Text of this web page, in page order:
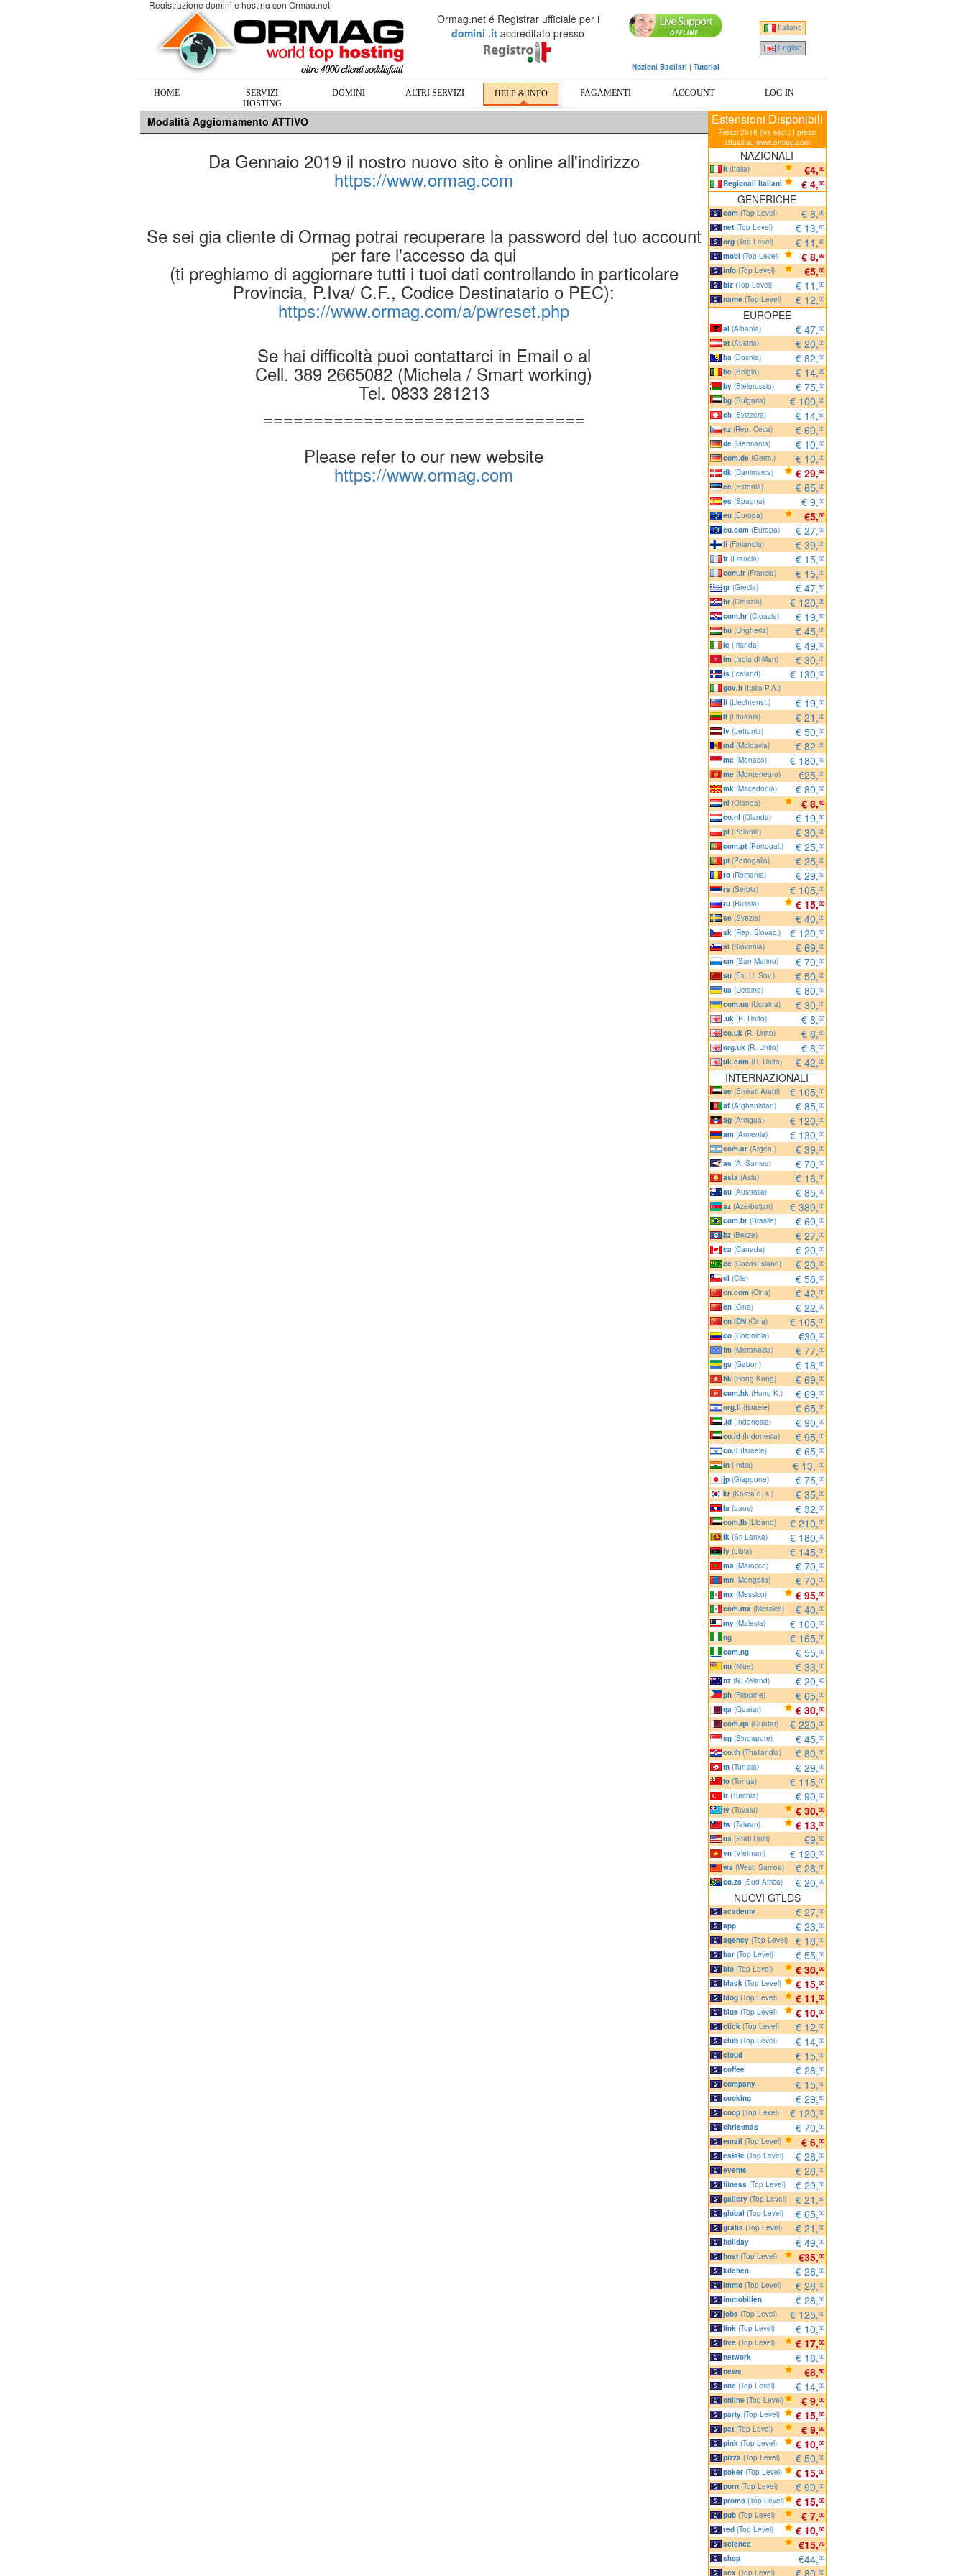
Registrazione domini e hosting con Ormag.net
Ormag.net é Registrar ufficiale per i
domini .it accreditato presso
Nozioni Basilari | Tutorial
Italiano
English
HOME
SERVIZI
HOSTING
DOMINI ALTRI SERVIZI HELP & INFO PAGAMENTI ACCOUNT LOG IN
Modalità Aggiornamento ATTIVO
Da Gennaio 2019 il nostro nuovo sito è online all'indirizzo
https://www.ormag.com
Se sei gia cliente di Ormag potrai recuperare la password del tuo account
per fare l'accesso da qui
(ti preghiamo di aggiornare tutti i tuoi dati controllando in particolare
Provincia, P.Iva/ C.F., Codice Destinatario o PEC):
https://www.ormag.com/a/pwreset.php
Se hai difficoltà puoi contattarci in Email o al
Cell. 389 2665082 (Michela / Smart working)
Tel. 0833 281213
================================
Please refer to our new website
https://www.ormag.com
Estensioni Disponibili
Prezzi 2018 (iva escl.) I prezzi
attuali su www.ormag.com
NAZIONALI
it(Italia) €4,30
Regionali Italiani € 4,30
GENERICHE
com(Top Level) € 8,90
net(Top Level) € 13,60
org(Top Level) € 11,40
mobi (Top Level) € 8,99
info(Top Level) €5,00
biz(Top Level) € 11,90
name(Top Level) € 12,00
EUROPEE
al (Albania) € 47,00
at(Austria) € 20,00
ba (Bosnia) € 82,00
be(Belgio) € 14,99
by(Bielorussia) € 75,00
bg(Bulgaria) € 100,00
ch(Svizzera) € 14,50
cz(Rep. Ceca) € 60,00
de(Germania) € 10,00
com.de(Germ.) € 10,00
dk(Danimarca) € 29,99
ee(Estonia) € 65,00
es(Spagna) € 9,00
eu(Europa) €5,00
eu.com(Europa) € 27,00
fi(Finlandia) € 39,00
fr(Francia) € 15,00
com.fr(Francia) € 15,00
gr(Grecia) € 47,50
hr(Croazia) € 120,90
com.hr(Croazia) € 19,90
hu(Ungheria) € 45,00
ie(Irlanda) € 49,00
im(Isola di Man) € 30,00
is(Iceland) € 130,00
gov.it(Italia P.A.)
li (Liechtenst.) € 19,00
lt(Lituania) € 21,00
lv(Lettonia) € 50,00
md(Moldavia) € 82 00
mc (Monaco) € 180,00
me(Montenegro) €25,00
mk(Macedonia) € 80,00
nl (Olanda) € 8,40
co.nl (Olanda) € 19,90
pl (Polonia) € 30,00
com.pt(Portogal.) € 25,00
pt(Portogallo) € 25,00
ro(Romania) € 29,00
rs(Serbia) € 105,00
ru(Russia) € 15,00
se(Svezia) € 40,00
sk(Rep. Slovac.) € 120,00
si (Slovenia) € 69,00
sm(San Marino) € 70,00
su(Ex. U. Sov.) € 50,00
ua (Ucraina) € 80,00
com.ua (Ucraina) € 30,00
.uk(R. Unito) € 8,50
co.uk(R. Unito) € 8,50
org.uk(R. Unito) € 8,50
uk.com(R. Unito) € 42,00
INTERNAZIONALI
ae(Emirati Arabi) € 105,00
af(Afghanistan) € 85,00
ag(Antigua) € 120,00
am(Armenia) € 130,00
com.ar(Argen.) € 39,00
as(A. Samoa) € 70,00
asia (Asia) € 16,00
au(Australia) € 85,00
az(Azerbaijan) € 389,00
com.br(Brasile) € 60,00
bz(Belize) € 27,00
ca (Canada) € 20,00
cc (Cocos Island) € 20,00
cl (Cile) € 58,00
cn.com(Cina) € 42,00
cn(Cina) € 22,00
cn IDN(Cina) € 105,00
co(Colombia) €30,00
fm(Micronesia) € 77,00
ga (Gabon) € 18,90
hk(Hong Kong) € 69,00
com.hk(Hong K.) € 69,00
org.il (Israele) € 65,00
.id(Indonesia) € 90,00
co.id(Indonesia) € 95,00
co.il (Israele) € 65,00
in(India) € 13, 00
jp(Giappone) € 75,00
kr(Korea d. s.) € 35,00
la (Laos) € 32,00
com.lb(Libano) € 210,00
lk(Sri Lanka) € 180,00
ly(Libia) € 145,00
ma (Marocco) € 70,00
mn(Mongolia) € 70,00
mx (Messico) € 95,00
com.mx (Messico) € 40,00
my(Malesia) € 100,00
ng € 165,00
com.ng € 55,00
nu(Niue) € 33,00
nz(N. Zeland) € 20,45
ph(Filippine) € 65,00
qa (Quatar) € 30,00
com.qa (Quatar) € 220,00
sg(Singapore) € 45,00
co.th(Thailandia) € 80,00
tn(Tunisia) € 29,00
to(Tonga) € 115,00
tr(Turchia) € 90,00
tv(Tuvalu) € 30,00
tw(Taiwan) € 13,00
us(Stati Uniti) €9,50
vn(Vietnam) € 120,00
ws(West. Samoa) € 28,00
co.za (Sud Africa) € 20,00
NUOVI GTLDS
academy € 27,00
app € 23,00
agency(Top Level) € 18,00
bar(Top Level) € 55,00
bio(Top Level) € 30,00
black(Top Level) € 15,00
blog(Top Level) € 11,00
blue(Top Level) € 10,00
click(Top Level) € 12,00
club(Top Level) € 14,00
cloud € 15,00
coffee € 28,00
company € 15,00
cooking € 29,50
coop(Top Level) € 120,00
christmas € 70,00
email (Top Level) € 6,00
estate(Top Level) € 28,00
events € 28,00
fitness(Top Level) € 29,00
gallery(Top Level) € 21,50
global (Top Level) € 65,00
gratis(Top Level) € 21,00
holiday € 49,00
host(Top Level) €35,00
kitchen € 28,00
immo(Top Level) € 28,00
immobilien € 28,00
jobs(Top Level) € 125,00
link(Top Level) € 10,00
live(Top Level) € 17,00
network € 18,00
news €8,50
one(Top Level) € 14,00
online(Top Level) € 9,00
party(Top Level) € 15,00
pet(Top Level) € 9,00
pink(Top Level) € 10,00
pizza (Top Level) € 50,00
poker(Top Level) € 15,00
porn(Top Level) € 90,00
promo(Top Level) € 15,00
pub(Top Level) € 7,00
red(Top Level) € 10,00
science €15,70
shop €44,00
sex (Top Level) € 80, 00